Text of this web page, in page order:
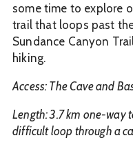
some time to explore
trail that loops past
Sundance Canyon
hiking.
Access: The Cave and
Length: 3.7 km one-way
difficult loop through a